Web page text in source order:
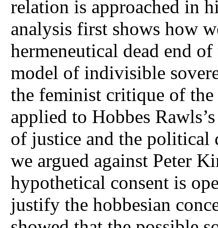
relation is approached in
analysis first shows how
hermeneutical dead end
model of indivisible
the feminist critique of
applied to Hobbes
of justice and the
we argued against Peter
hypothetical consent is
justify the hobbesian